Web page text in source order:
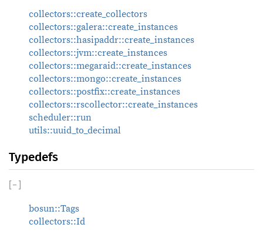
collectors::create_collectors
collectors::galera::create_instances
collectors::hasipaddr::create_instances
collectors::jvm::create_instances
collectors::megaraid::create_instances
collectors::mongo::create_instances
collectors::postfix::create_instances
collectors::rscollector::create_instances
scheduler::run
utils::uuid_to_decimal
Typedefs
[− ]
bosun::Tags
collectors::Id